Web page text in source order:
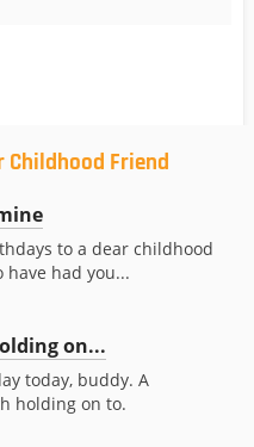
Childhood Friend
to a dear childhood
have had you...
on...
today, buddy. A
holding on to.